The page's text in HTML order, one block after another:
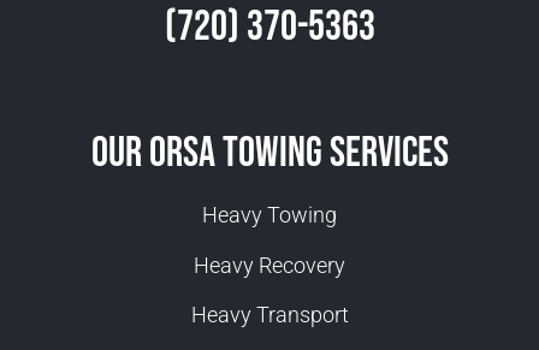
(720) 370-5363
Our Orsa Towing Services
Heavy Towing
Heavy Recovery
Heavy Transport